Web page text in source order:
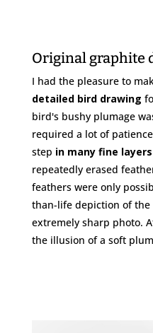
Original graphite
I had the pleasure to
detailed bird drawing
bird's bushy plumage
required a lot of
step in many fine
repeatedly erased
feathers were only
than-life depiction of
extremely sharp photo.
the illusion of a soft